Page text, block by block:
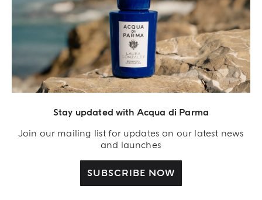
Stay updated with Acqua di Parma
Join our mailing list for updates on our latest news
and launches
SUBSCRIBE NOW
Acqua Di Parma S.r.l., with a capital of 420 000.00 € registered with the Trade and
Commerce Register of Milano under number IT04215670375 with its registered
office located at Via Giovanni Spadolini 7 Building B 20141 Milano – Italia